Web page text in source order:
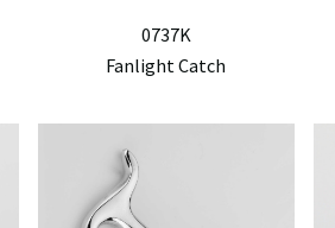
0737K
Fanlight Catch